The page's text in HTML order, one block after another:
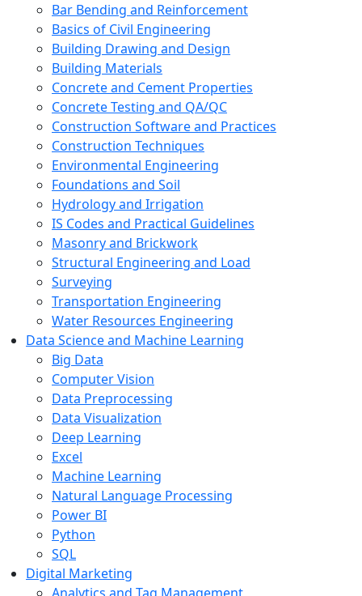
Bar Bending and Reinforcement
Basics of Civil Engineering
Building Drawing and Design
Building Materials
Concrete and Cement Properties
Concrete Testing and QA/QC
Construction Software and Practices
Construction Techniques
Environmental Engineering
Foundations and Soil
Hydrology and Irrigation
IS Codes and Practical Guidelines
Masonry and Brickwork
Structural Engineering and Load
Surveying
Transportation Engineering
Water Resources Engineering
Data Science and Machine Learning
Big Data
Computer Vision
Data Preprocessing
Data Visualization
Deep Learning
Excel
Machine Learning
Natural Language Processing
Power BI
Python
SQL
Digital Marketing